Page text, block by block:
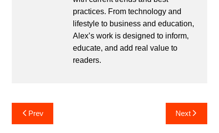
practices. From technology and
lifestyle to business and education,
Alex’s work is designed to inform,
educate, and add real value to
readers.
Post
navigation
Prev Next